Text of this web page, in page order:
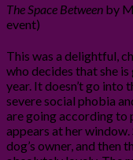
The Space Between by
event)
This was a delightful,
who decides that she
year. It doesn’t go into
severe social phobia
are going according to
appears at her
dog’s owner, and then